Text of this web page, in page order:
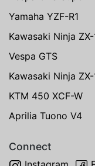
Yamaha YZF-R1
Kawasaki Ninja ZX-
Vespa GTS
Kawasaki Ninja ZX-
KTM 450 XCF-W
Aprilia Tuono V4
Connect